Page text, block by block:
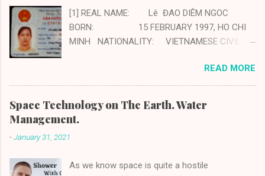
[1] REAL NAME: Lê ĐAO DIÊM NGOC
BORN: 15 FEBRUARY 1997, HO CHI
MINH NATIONALITY: VIETNAMESE CIVIL
BOY 3 YEARS OLD PROFESSION:
FRAUD AND SCAMMER PHONE: +84
94 574 19 07 [2] FATHER: Tân Lê Minh
Tân PROFESSION: DRIVER, IMPOSTER
VIETNAMESE CIVIL STATUS: MARRIED
READ MORE
Space Technology on The Earth. Water
Management.
-January 31, 2021
As we know space is quite a hostile